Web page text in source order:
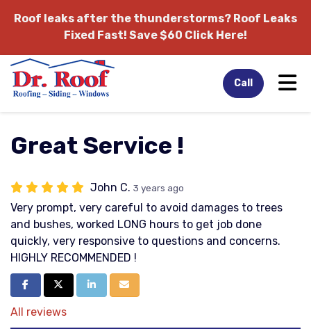
Roof leaks after the thunderstorms? Roof Leaks
Fixed Fast! Save $60 Click Here!
Call
Great Service !
John C. 3 years ago
Very prompt, very careful to avoid damages to trees
and bushes, worked LONG hours to get job done
quickly, very responsive to questions and concerns.
HIGHLY RECOMMENDED !
Share on Facebook
Share on Twitter
Share on LinkedIn
Share via Email
All reviews